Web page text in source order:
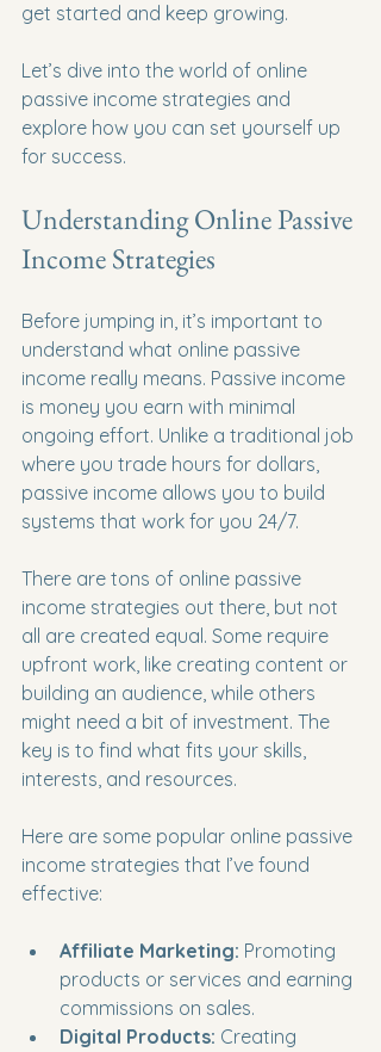
get started and keep growing.
Let’s dive into the world of online
passive income strategies and
explore how you can set yourself up
for success.
Understanding Online Passive
Income Strategies
Before jumping in, it’s important to
understand what online passive
income really means. Passive income
is money you earn with minimal
ongoing effort. Unlike a traditional job
where you trade hours for dollars,
passive income allows you to build
systems that work for you 24/7.
There are tons of online passive
income strategies out there, but not
all are created equal. Some require
upfront work, like creating content or
building an audience, while others
might need a bit of investment. The
key is to find what fits your skills,
interests, and resources.
Here are some popular online passive
income strategies that I’ve found
effective:
Affiliate Marketing: Promoting
products or services and earning
commissions on sales.
Digital Products: Creating